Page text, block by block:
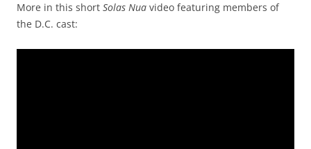
More in this short Solas Nua video featuring members of
the D.C. cast: